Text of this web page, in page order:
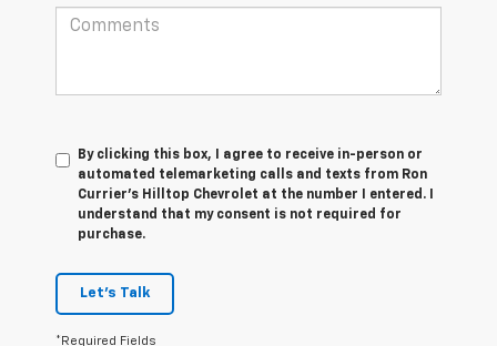
By clicking this box, I agree to receive in-person or
automated telemarketing calls and texts from Ron
Currier's Hilltop Chevrolet at the number I entered. I
understand that my consent is not required for
purchase.
Let's Talk
*Required Fields